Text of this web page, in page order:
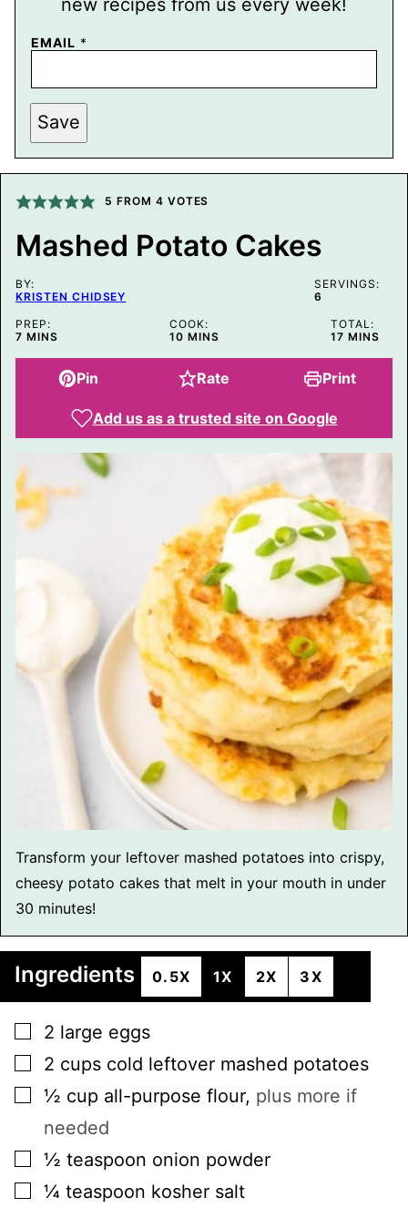
new recipes from us every week!
P
T
P
E
R
M
A
L
N
E
M
A
L
EMAIL *
Save
5 FROM 4 VOTES
Mashed Potato Cakes
BY:
KRISTEN CHIDSEY
SERVINGS:
6
PREP:
7MINUTES
MINS
COOK:
10MINUTES
MINS
TOTAL:
17MINUTES
MINS
Pin Rate Print
Add us as a trusted site on Google
Transform your leftover mashed potatoes into crispy,
cheesy potato cakes that melt in your mouth in under
30 minutes!
Ingredients 0.5X 1X 2X 3X
▢
2 large eggs
▢
2 cups cold leftover mashed potatoes
▢
½ cup all-purpose flour, plus more if
needed
▢
½ teaspoon onion powder
▢
¼ teaspoon kosher salt